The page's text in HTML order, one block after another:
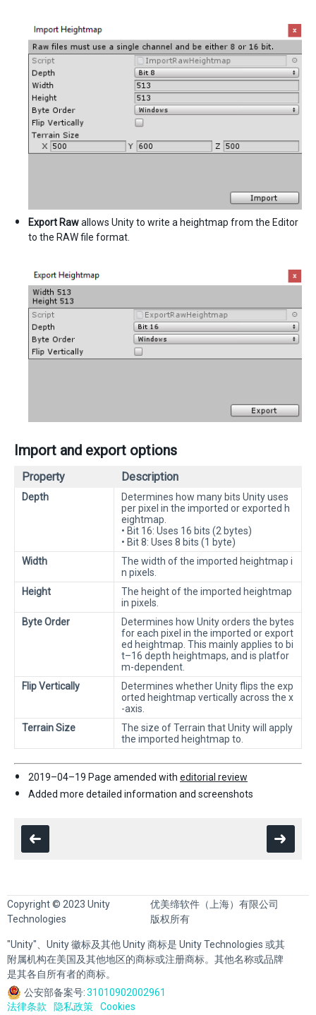
Export Rawallows Unity to write a heightmap from the Editor
to the RAW file format.
Import and export options
Property Description
Depth
Determines how many bits Unity uses
per pixel in the imported or exported h
eightmap.
• Bit 16: Uses 16 bits (2 bytes)
• Bit 8: Uses 8 bits (1 byte)
Width
The width of the imported heightmap i
n pixels.
Height
The height of the imported heightmap
in pixels.
Byte Order
Determines how Unity orders the bytes
for each pixel in the imported or export
ed heightmap. This mainly applies to bi
t–16 depth heightmaps, and is platfor
m-dependent.
Flip Vertically
Determines whether Unity flips the exp
orted heightmap vertically across the x
-axis.
Terrain Size
The size of Terrain that Unity will apply
the imported heightmap to.
2019–04–19 Page amended with editorial review
Added more detailed information and screenshots
Copyright © 2023 Unity
Technologies
优美缔软件（上海）有限公司
版权所有
"Unity"、Unity 徽标及其他 Unity 商标是 Unity Technologies 或其
附属机构在美国及其他地区的商标或注册商标。其他名称或品牌
是其各自所有者的商标。
公安部备案号:31010902002961
法律条款
隐私政策 Cookies